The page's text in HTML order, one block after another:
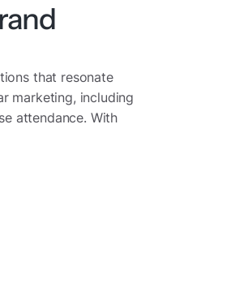
that resonate
marketing, including
attendance. With